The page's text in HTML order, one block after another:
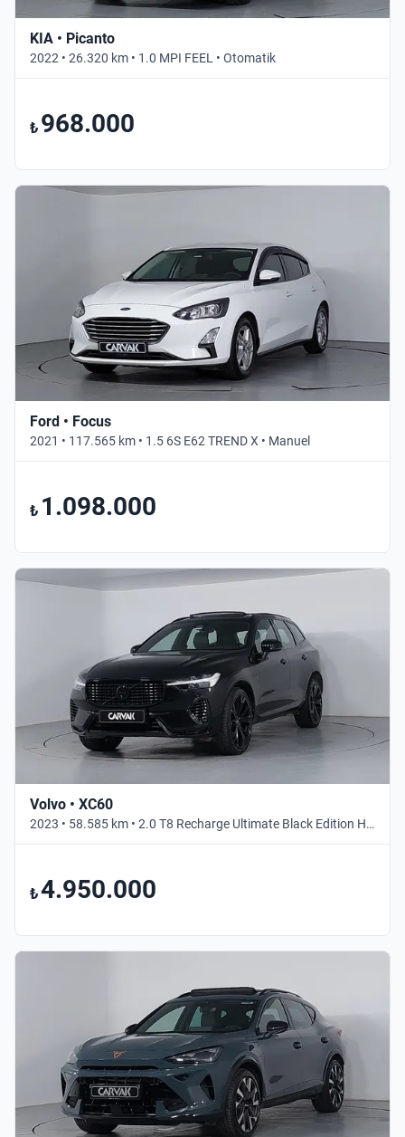
KIA • Picanto
2022 • 26.320 km • 1.0 MPI FEEL • Otomatik
₺ 968.000
Ford • Focus
2021 • 117.565 km • 1.5 6S E62 TREND X • Manuel
₺ 1.098.000
Volvo • XC60
2023 • 58.585 km • 2.0 T8 Recharge Ultimate Black Edition Hibrit • Otomatik
₺4.950.000